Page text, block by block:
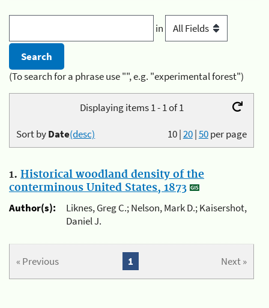
in
(To search for a phrase use "", e.g. "experimental forest")
Displaying items 1 - 1 of 1
10|20|50per page
Sort byDate(desc)
1. Historical woodland density of the
conterminous United States, 1873
Author(s):
Liknes, Greg C.; Nelson, Mark D.; Kaisershot,
Daniel J.
« Previous Next »
1